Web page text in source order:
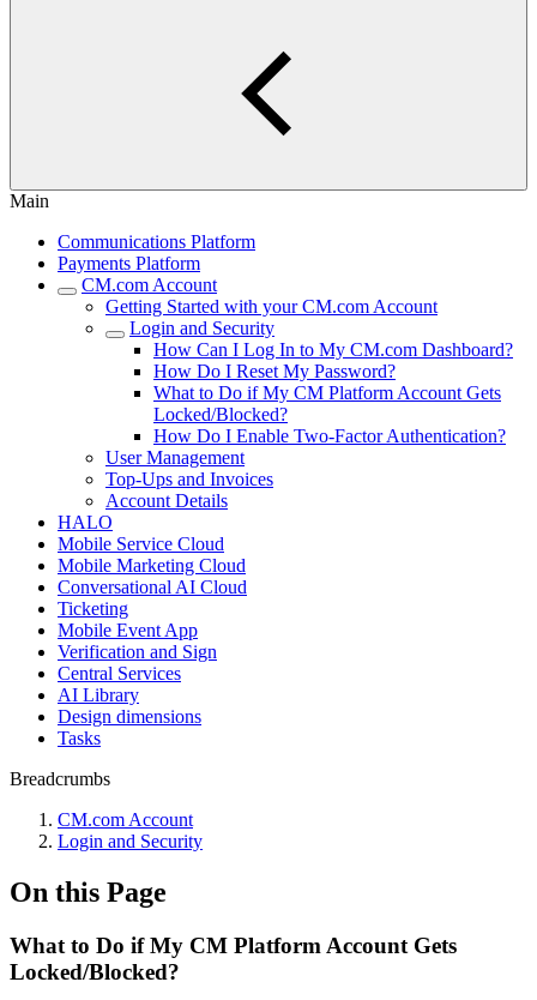
Main
Communications Platform
Payments Platform
CM.com Account
Getting Started with your CM.com Account
Login and Security
How Can I Log In to My CM.com Dashboard?
How Do I Reset My Password?
What to Do if My CM Platform Account Gets
Locked/Blocked?
How Do I Enable Two-Factor Authentication?
User Management
Top-Ups and Invoices
Account Details
HALO
Mobile Service Cloud
Mobile Marketing Cloud
Conversational AI Cloud
Ticketing
Mobile Event App
Verification and Sign
Central Services
AI Library
Design dimensions
Tasks
Breadcrumbs
CM.com Account
Login and Security
On this Page
What to Do if My CM Platform Account Gets
Locked/Blocked?